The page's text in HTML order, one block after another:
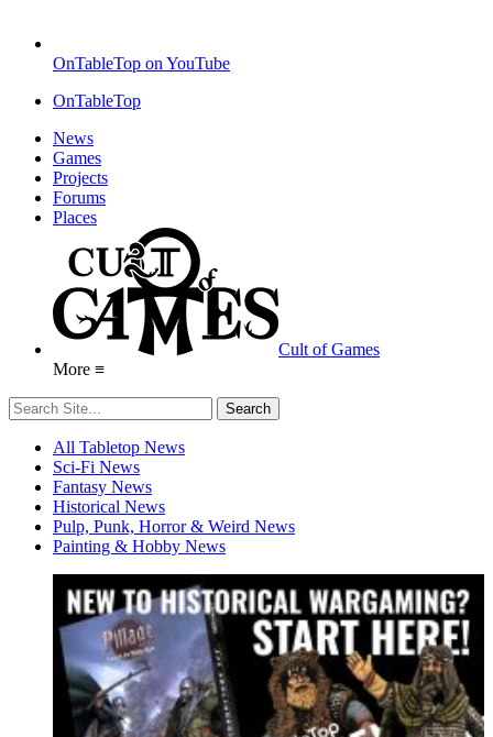
OnTableTop on YouTube
OnTableTop
News
Games
Projects
Forums
Places
Cult of Games
More ≡
All Tabletop News
Sci-Fi News
Fantasy News
Historical News
Pulp, Punk, Horror & Weird News
Painting & Hobby News